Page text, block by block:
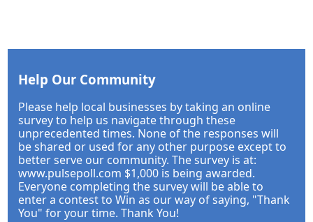
Help Our Community
Please help local businesses by taking an online
survey to help us navigate through these
unprecedented times. None of the responses will
be shared or used for any other purpose except to
better serve our community. The survey is at:
www.pulsepoll.com $1,000 is being awarded.
Everyone completing the survey will be able to
enter a contest to Win as our way of saying, "Thank
You" for your time. Thank You!